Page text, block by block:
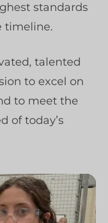
standards
timeline.
talented
to excel on
to meet the
of today’s